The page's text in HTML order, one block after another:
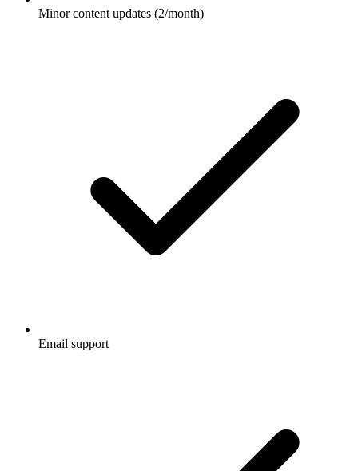
Minor content updates (2/month)
Email support